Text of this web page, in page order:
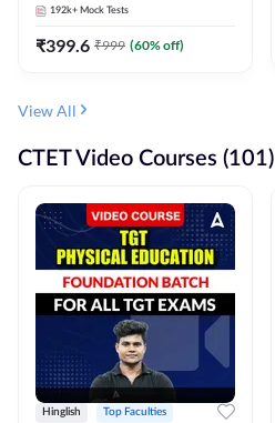
192k+ Mock Tests
₹399.6 ₹999 (60% off)
View All
CTET Video Courses (101)
Hinglish Top Faculties